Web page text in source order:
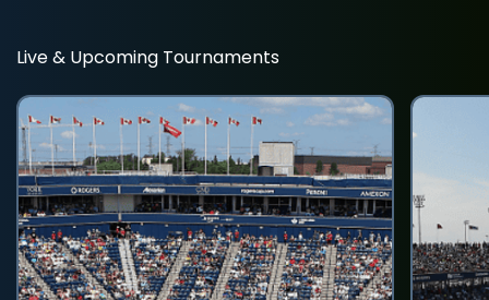
Live & Upcoming Tournaments